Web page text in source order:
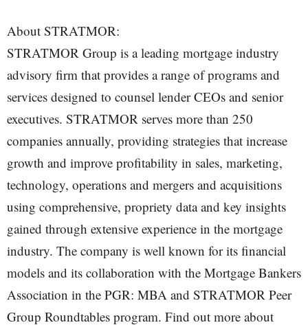
About STRATMOR:
STRATMOR Group is a leading mortgage industry
advisory firm that provides a range of programs and
services designed to counsel lender CEOs and senior
executives. STRATMOR serves more than 250
companies annually, providing strategies that increase
growth and improve profitability in sales, marketing,
technology, operations and mergers and acquisitions
using comprehensive, propriety data and key insights
gained through extensive experience in the mortgage
industry. The company is well known for its financial
models and its collaboration with the Mortgage Bankers
Association in the PGR: MBA and STRATMOR Peer
Group Roundtables program. Find out more about